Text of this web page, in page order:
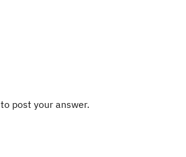
to post your answer.